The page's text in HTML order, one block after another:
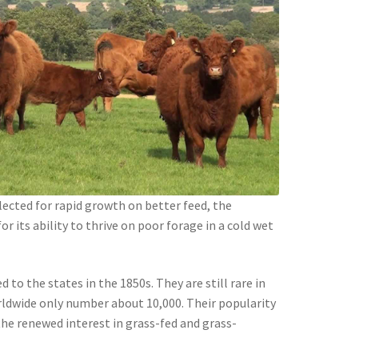
for rapid growth on better feed, the
its ability to thrive on poor forage in a cold wet
to the states in the 1850s. They are still rare in
only number about 10,000. Their popularity
renewed interest in grass-fed and grass-